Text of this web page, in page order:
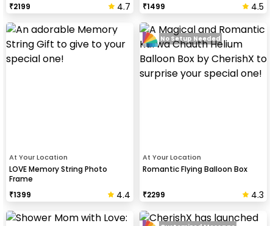
₹2199 4.7
₹1499 4.5
At Your Location
LOVE Memory String Photo
Frame
₹1399 4.4
At Your Location
Romantic Flying Balloon Box
₹2299 4.3
No Setup Needed